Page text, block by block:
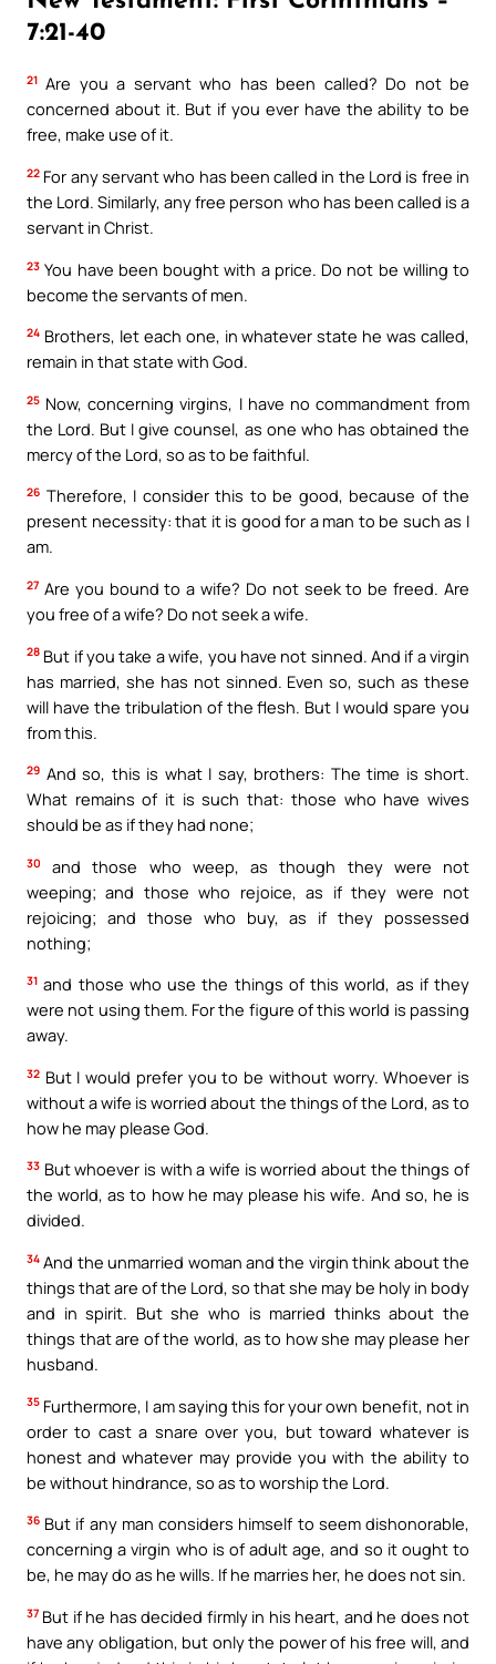
7:21-40
21 Are you a servant who has been called? Do not be
concerned about it. But if you ever have the ability to be
free, make use of it.
22 For any servant who has been called in the Lord is free in
the Lord. Similarly, any free person who has been called is a
servant in Christ.
23 You have been bought with a price. Do not be willing to
become the servants of men.
24 Brothers, let each one, in whatever state he was called,
remain in that state with God.
25 Now, concerning virgins, I have no commandment from
the Lord. But I give counsel, as one who has obtained the
mercy of the Lord, so as to be faithful.
26 Therefore, I consider this to be good, because of the
present necessity: that it is good for a man to be such as I
am.
27 Are you bound to a wife? Do not seek to be freed. Are
you free of a wife? Do not seek a wife.
28 But if you take a wife, you have not sinned. And if a virgin
has married, she has not sinned. Even so, such as these
will have the tribulation of the flesh. But I would spare you
from this.
29 And so, this is what I say, brothers: The time is short.
What remains of it is such that: those who have wives
should be as if they had none;
30
and those who weep, as though they were not
weeping; and those who rejoice, as if they were not
rejoicing; and those who buy, as if they possessed
nothing;
31 and those who use the things of this world, as if they
were not using them. For the figure of this world is passing
away.
32 But I would prefer you to be without worry. Whoever is
without a wife is worried about the things of the Lord, as to
how he may please God.
33 But whoever is with a wife is worried about the things of
the world, as to how he may please his wife. And so, he is
divided.
34 And the unmarried woman and the virgin think about the
things that are of the Lord, so that she may be holy in body
and in spirit. But she who is married thinks about the
things that are of the world, as to how she may please her
husband.
35 Furthermore, I am saying this for your own benefit, not in
order to cast a snare over you, but toward whatever is
honest and whatever may provide you with the ability to
be without hindrance, so as to worship the Lord.
36 But if any man considers himself to seem dishonorable,
concerning a virgin who is of adult age, and so it ought to
be, he may do as he wills. If he marries her, he does not sin.
37 But if he has decided firmly in his heart, and he does not
have any obligation, but only the power of his free will, and
No Thanks